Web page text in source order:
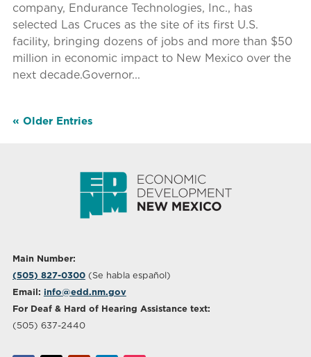
company, Endurance Technologies, Inc., has
selected Las Cruces as the site of its first U.S.
facility, bringing dozens of jobs and more than $50
million in economic impact to New Mexico over the
next decade.Governor...
« Older Entries
Main Number:
(505) 827-0300(Se habla español)
Email: info@edd.nm.gov
For Deaf & Hard of Hearing Assistance text:
(505) 637-2440